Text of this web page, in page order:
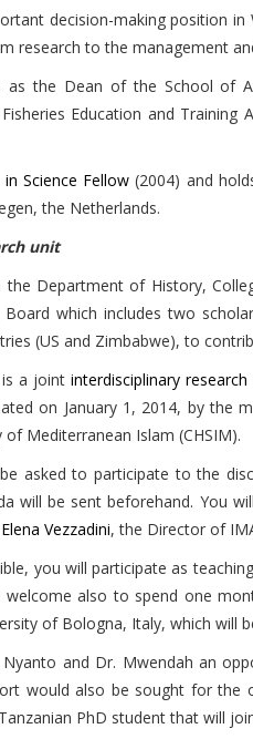
decision-making position
research to the management
as the Dean of the School of
Education and
Science Fellow (2004) and
the Netherlands.
unit
Department of History,
which includes two
(US and Zimbabwe), to
a joint interdisciplinary
on January 1, 2014, by the
Mediterranean Islam (CHSIM).
asked to participate to the
will be sent beforehand. You
Vezzadini, the Director of
you will participate as
welcome also to spend one
of Bologna, Italy, which will
and Dr. Mwendah an
would also be sought for
PhD student that will